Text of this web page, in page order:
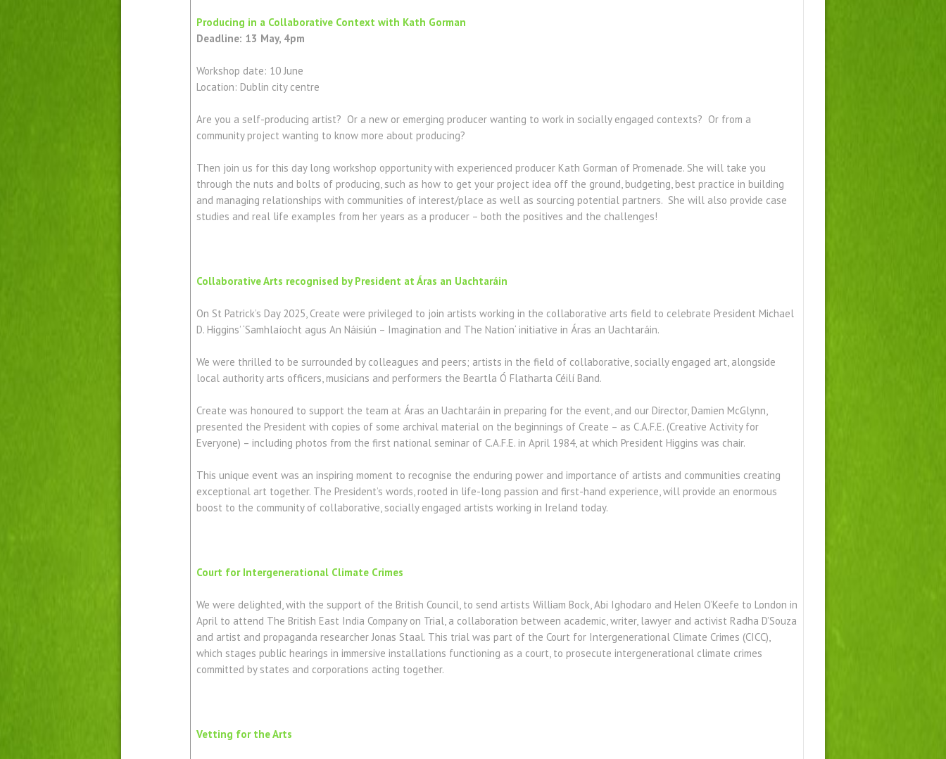
Producing in a Collaborative Context with Kath Gorman
Deadline: 13 May, 4pm
Workshop date: 10 June
Location: Dublin city centre
Are you a self-producing artist? Or a new or emerging producer wanting to work in socially engaged contexts? Or from a
community project wanting to know more about producing?
Then join us for this day long workshop opportunity with experienced producer Kath Gorman of Promenade. She will take you
through the nuts and bolts of producing, such as how to get your project idea off the ground, budgeting, best practice in building
and managing relationships with communities of interest/place as well as sourcing potential partners. She will also provide case
studies and real life examples from her years as a producer – both the positives and the challenges!
Collaborative Arts recognised by President at Áras an Uachtaráin
On St Patrick’s Day 2025, Create were privileged to join artists working in the collaborative arts field to celebrate President Michael
D. Higgins’ ‘Samhlaíocht agus An Náisiún – Imagination and The Nation‘ initiative in Áras an Uachtaráin.
We were thrilled to be surrounded by colleagues and peers; artists in the field of collaborative, socially engaged art, alongside
local authority arts officers, musicians and performers the Beartla Ó Flatharta Céilí Band.
Create was honoured to support the team at Áras an Uachtaráin in preparing for the event, and our Director, Damien McGlynn,
presented the President with copies of some archival material on the beginnings of Create – as C.A.F.E. (Creative Activity for
Everyone) – including photos from the first national seminar of C.A.F.E. in April 1984, at which President Higgins was chair.
This unique event was an inspiring moment to recognise the enduring power and importance of artists and communities creating
exceptional art together. The President’s words, rooted in life-long passion and first-hand experience, will provide an enormous
boost to the community of collaborative, socially engaged artists working in Ireland today.
Court for Intergenerational Climate Crimes
We were delighted, with the support of the British Council, to send artists William Bock, Abi Ighodaro and Helen O’Keefe to London in
April to attend The British East India Company on Trial, a collaboration between academic, writer, lawyer and activist Radha D’Souza
and artist and propaganda researcher Jonas Staal. This trial was part of the Court for Intergenerational Climate Crimes (CICC),
which stages public hearings in immersive installations functioning as a court, to prosecute intergenerational climate crimes
committed by states and corporations acting together.
Vetting for the Arts